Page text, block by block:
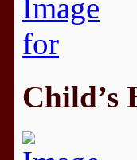
Child’s